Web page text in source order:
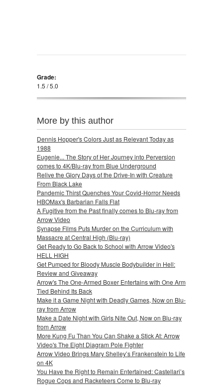
Grade:
1.5 / 5.0
More by this author
Dennis Hopper's Colors Just as Relevant Today as
1988
Eugenie... The Story of Her Journey into Perversion
comes to 4K/Blu-ray from Blue Underground
Relive the Glory Days of the Drive-In with Creature
From Black Lake
Pandemic Thirst Quenches Your Covid-Horror Needs
HBOMax's Barbarian Falls Flat
A Fugitive from the Past finally comes to Blu-ray from
Arrow Video
Synapse Films Puts Murder on the Curriculum with
Massacre at Central High (Blu-ray)
Get Ready to Go Back to School with Arrow Video's
HELL HIGH
Get Pumped for Bloody Muscle Bodybuilder in Hell:
Review and Giveaway
Arrow's The One-Armed Boxer Entertains with One Arm
Tied Behind Its Back
Make it a Game Night with Deadly Games, Now on Blu-
ray from Arrow
Make a Date Night with Girls Nite Out, Now on Blu-ray
from Arrow
More Kung Fu Than You Can Shake a Stick At: Arrow
Video's The Eight Diagram Pole Fighter
Arrow Video Brings Mary Shelley’s Frankenstein to Life
on 4K
You Have the Right to Remain Entertained: Castellari’s
Rogue Cops and Racketeers Come to Blu-ray